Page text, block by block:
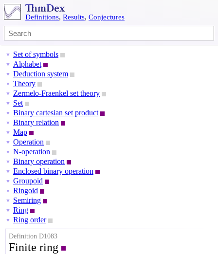
Definitions, Results, Conjectures
▼ Set of symbols
▼ Alphabet
▼ Deduction system
▼ Theory
▼ Zermelo-Fraenkel set theory
▼ Set
▼ Binary cartesian set product
▼ Binary relation
▼ Map
▼ Operation
▼ N-operation
▼ Binary operation
▼ Enclosed binary operation
▼ Groupoid
▼ Ringoid
▼ Semiring
▼ Ring
▼ Ring order
Definition D1083
Finite ring